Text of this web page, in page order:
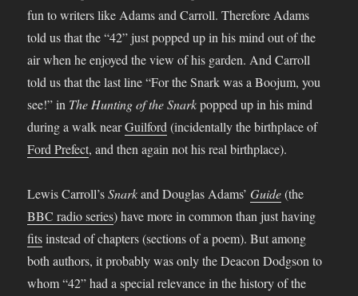
fun to writers like Adams and Carroll. Therefore Adams
told us that the “42” just popped up in his mind out of the
air when he enjoyed the view of his garden. And Carroll
told us that the last line “For the Snark was a Boojum, you
see!” in The Hunting of the Snarkpopped up in his mind
during a walk nearGuilford(incidentally the birthplace of
Ford Prefect, and then again not his real birthplace).
Lewis Carroll’sSnarkand Douglas Adams’Guide(the
BBC radio series) have more in common than just having
fitsinstead of chapters (sections of a poem). But among
both authors, it probably was only the Deacon Dodgson to
whom “42” had a special relevance in the history of the